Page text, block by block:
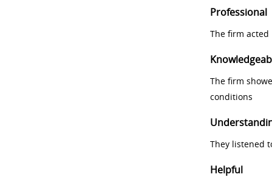
Professional
The firm
The firm
conditions
They listened
Helpful